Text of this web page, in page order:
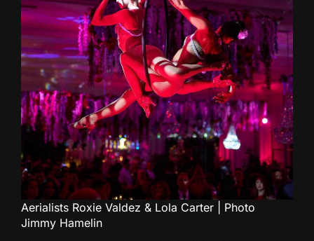
Aerialists Roxie Valdez & Lola Carter | Photo
Jimmy Hamelin